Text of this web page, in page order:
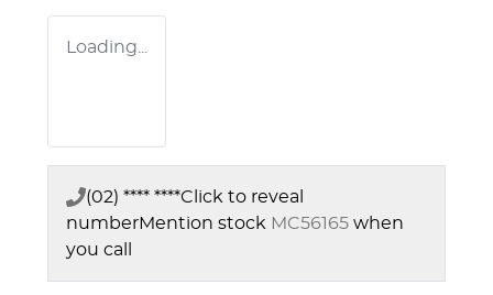
Loading...
(02) **** ****Click to reveal
numberMention stock MC56165 when
you call